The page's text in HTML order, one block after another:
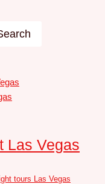
Las Vegas
tours Las Vegas